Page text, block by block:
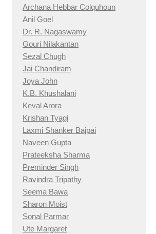
Archana Hebbar Colquhoun
Anil Goel
Dr. R. Nagaswamy
Gouri Nilakantan
Sezal Chugh
Jai Chandiram
Joya John
K.B. Khushalani
Keval Arora
Krishan Tyagi
Laxmi Shanker Bajpai
Naveen Gupta
Prateeksha Sharma
Preminder Singh
Ravindra Tripathy
Seema Bawa
Sharon Moist
Sonal Parmar
Ute Margaret